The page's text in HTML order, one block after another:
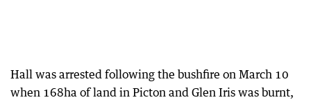
Hall was arrested following the bushfire on March 10
when 168ha of land in Picton and Glen Iris was burnt,